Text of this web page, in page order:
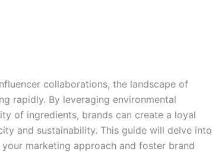
collaborations, the landscape of
rapidly. By leveraging environmental
of ingredients, brands can create a loyal
and sustainability. This guide will delve into
marketing approach and foster brand